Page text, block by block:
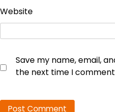
Website
Save my name, email,
the next time I